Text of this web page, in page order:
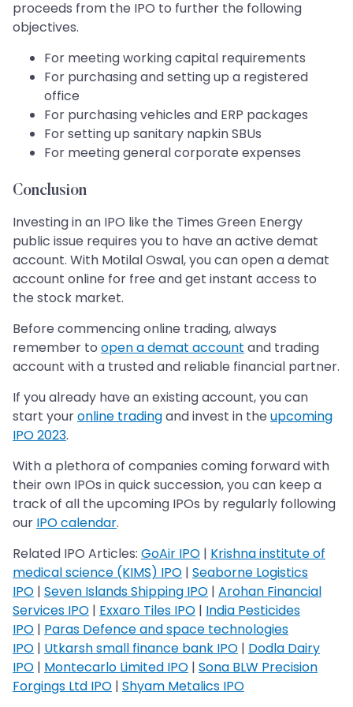
proceeds from the IPO to further the following
objectives.
For meeting working capital requirements
For purchasing and setting up a registered
office
For purchasing vehicles and ERP packages
For setting up sanitary napkin SBUs
For meeting general corporate expenses
Conclusion
Investing in an IPO like the Times Green Energy
public issue requires you to have an active demat
account. With Motilal Oswal, you can open a demat
account online for free and get instant access to
the stock market.
Before commencing online trading, always
remember to open a demat account and trading
account with a trusted and reliable financial partner.
If you already have an existing account, you can
start youronline tradingand invest in the upcoming
IPO 2023.
With a plethora of companies coming forward with
their own IPOs in quick succession, you can keep a
track of all the upcoming IPOs by regularly following
our IPO calendar.
Related IPO Articles: GoAir IPO | Krishna institute of
medical science (KIMS) IPO | Seaborne Logistics
IPO | Seven Islands Shipping IPO | Arohan Financial
Services IPO | Exxaro Tiles IPO | India Pesticides
IPO | Paras Defence and space technologies
IPO | Utkarsh small finance bank IPO | Dodla Dairy
IPO | Montecarlo Limited IPO | Sona BLW Precision
Forgings Ltd IPO | Shyam Metalics IPO